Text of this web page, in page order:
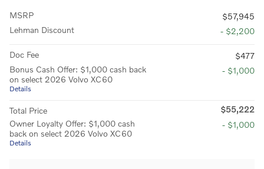
MSRP
$57,945
Lehman Discount
- $2,200
Doc Fee
$477
Bonus Cash Offer: $1,000 cash back
on select 2026 Volvo XC60
Details
- $1,000
Total Price
$55,222
Owner Loyalty Offer: $1,000 cash
back on select 2026 Volvo XC60
Details
- $1,000